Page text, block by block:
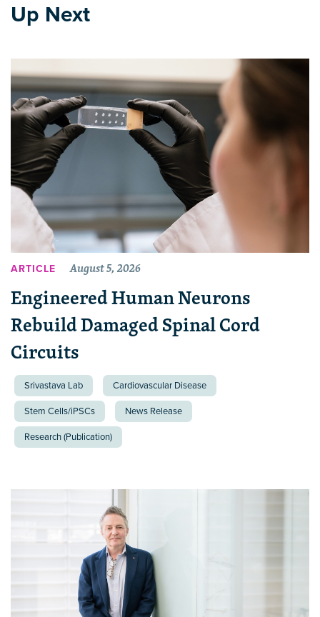
Up Next
ARTICLE August 5, 2026
Engineered Human Neurons
Rebuild Damaged Spinal Cord
Circuits
Srivastava Lab Cardiovascular Disease
Stem Cells/iPSCs News Release
Research (Publication)